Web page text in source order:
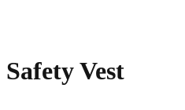
Safety Vest